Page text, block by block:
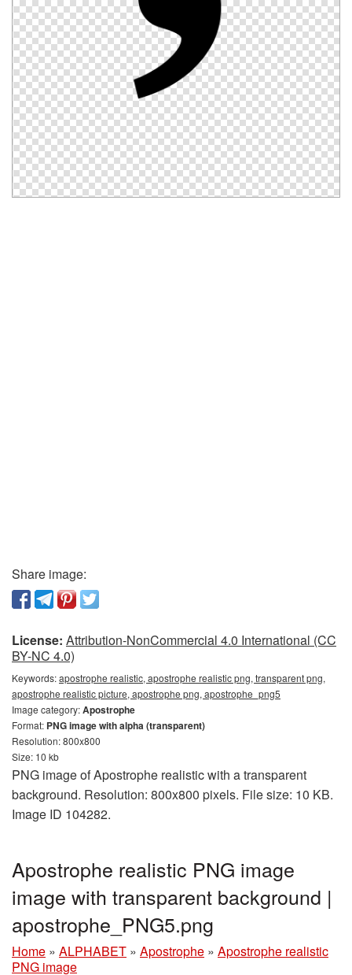
Share image:
License: Attribution-NonCommercial 4.0 International (CC
BY-NC 4.0)
Keywords:apostrophe realistic, apostrophe realistic png, transparent png,
apostrophe realistic picture, apostrophe png, apostrophe_png5
Image category:Apostrophe
Format: PNG image with alpha (transparent)
Resolution: 800x800
Size: 10 kb
PNG image of Apostrophe realistic with a transparent
background. Resolution: 800x800 pixels. File size: 10 KB.
Image ID 104282.
Apostrophe realistic PNG image
image with transparent background |
apostrophe_PNG5.png
Home » ALPHABET » Apostrophe » Apostrophe realistic
PNG image